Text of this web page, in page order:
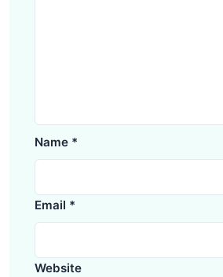
Name *
Email *
Website